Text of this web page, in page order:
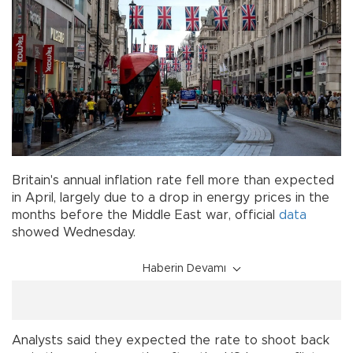
Britain's annual inflation rate fell more than expected
in April, largely due to a drop in energy prices in the
months before the Middle East war, official data
showed Wednesday.
Haberin Devamı
Analysts said they expected the rate to shoot back